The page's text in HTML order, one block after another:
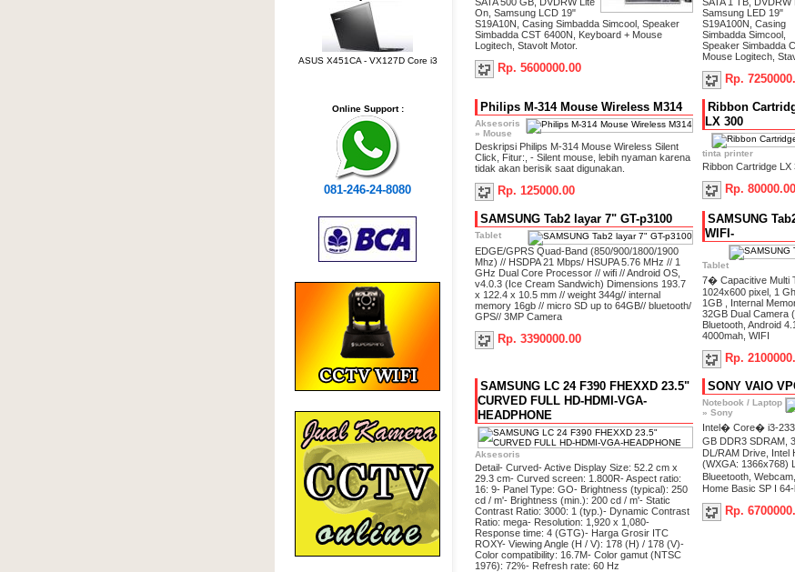
ASUS X451CA - VX127D Core i3
Online Support :
081-246-24-8080
On, Samsung LCD 19"
S19A10N, Casing Simbadda Simcool, Speaker
Simbadda CST 6400N, Keyboard + Mouse
Logitech, Stavolt Motor.
Rp. 5600000.00
Samsung LED 19"
S19A100N, Casing
Simbadda Simcool,
Speaker Simbadda
Mouse Logitech,
Rp.
Philips M-314 Mouse Wireless M314
Aksesoris
» Mouse
Deskripsi Philips M-314 Mouse Wireless Silent
Click, Fitur:, - Silent mouse, lebih nyaman karena
tidak akan berisik saat digunakan.
Rp. 125000.00
Ribbon
LX 300
tinta printer
Ribbon Cartridge LX
Rp. 80000.00
SAMSUNG Tab2 layar 7" GT-p3100
Tablet
EDGE/GPRS Quad-Band (850/900/1800/1900
Mhz) // HSDPA 21 Mbps/ HSUPA 5.76 MHz // 1
GHz Dual Core Processor // wifi // Android OS,
v4.0.3 (Ice Cream Sandwich) Dimensions 193.7
x 122.4 x 10.5 mm // weight 344g// internal
memory 16gb // micro SD up to 64GB// bluetooth/
GPS// 3MP Camera
Rp. 3390000.00
SAMSUNG
WIFI-
Tablet
7� Capacitive Multi
1024x600 pixel, 1
1GB , Internal
32GB Dual Camera
Bluetooth, Android
4000mah, WIFI
Rp.
SAMSUNG LC 24 F390 FHEXXD 23.5"
CURVED FULL HD-HDMI-VGA-
HEADPHONE
Aksesoris
Detail- Curved- Active Display Size: 52.2 cm x
29.3 cm- Curved screen: 1.800R- Aspect ratio:
16: 9- Panel Type: GO- Brightness (typical): 250
cd / m'- Brightness (min.): 200 cd / m'- Static
Contrast Ratio: 3000: 1 (typ.)- Dynamic Contrast
Ratio: mega- Resolution: 1,920 x 1,080-
Response time: 4 (GTG)- Harga Grosir ITC
ROXY- Viewing Angle (H / V): 178 (H) / 178 (V)-
Color compatibility: 16.7M- Color gamut (NTSC
1976): 72%- Refresh rate: 60 Hz
SONY VAIO
Notebook / Laptop
» Sony
Intel� Core� i3-
GB DDR3 SDRAM,
DL/RAM Drive, Intel
(WXGA: 1366x768)
Blueetooth,
Home Basic SP I
Rp.